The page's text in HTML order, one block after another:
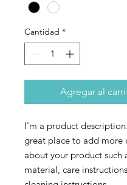
Cantidad *
Agregar al
I'm a product
great place to add more
about your product such
material, care